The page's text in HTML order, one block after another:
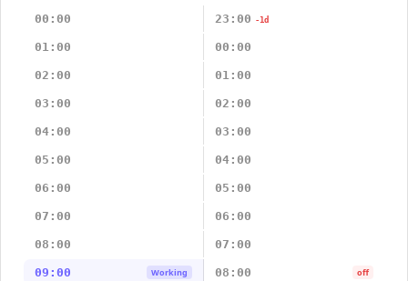
00:00 23:00 -1d
01:00 00:00
02:00 01:00
03:00 02:00
04:00 03:00
05:00 04:00
06:00 05:00
07:00 06:00
08:00 07:00
09:00 Working 08:00 off